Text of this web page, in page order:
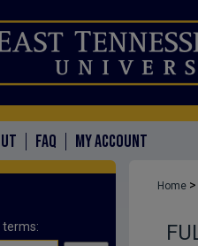
FAQ MY ACCOUNT
Home >
terms: